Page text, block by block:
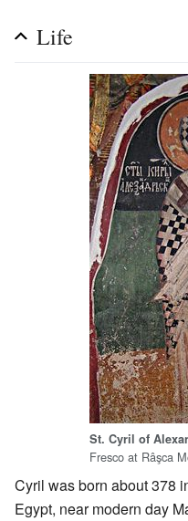
Life
St. Cyril of
Fresco at Râşca
Cyril was born about 378
Egypt, near modern day